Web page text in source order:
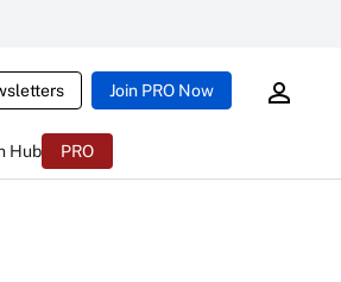
Join PRO Now
Hub PRO